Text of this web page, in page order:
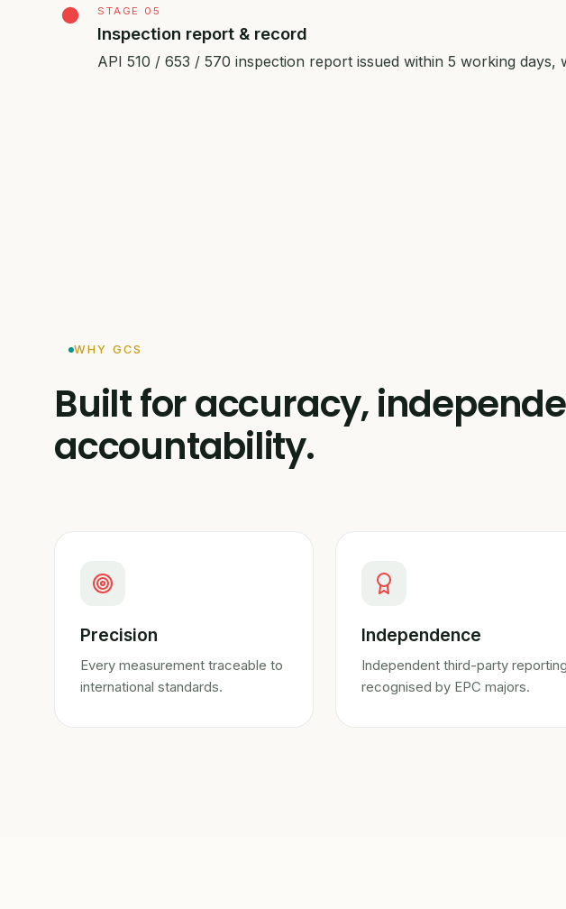
STAGE 05
Inspection report & record
API 510 / 653 / 570 inspection report issued within 5 working
WHY GCS
Built for accuracy,
accountability.
Precision
Every measurement traceable to
international standards.
Independence
Independent third-party reporting
recognised by EPC majors.